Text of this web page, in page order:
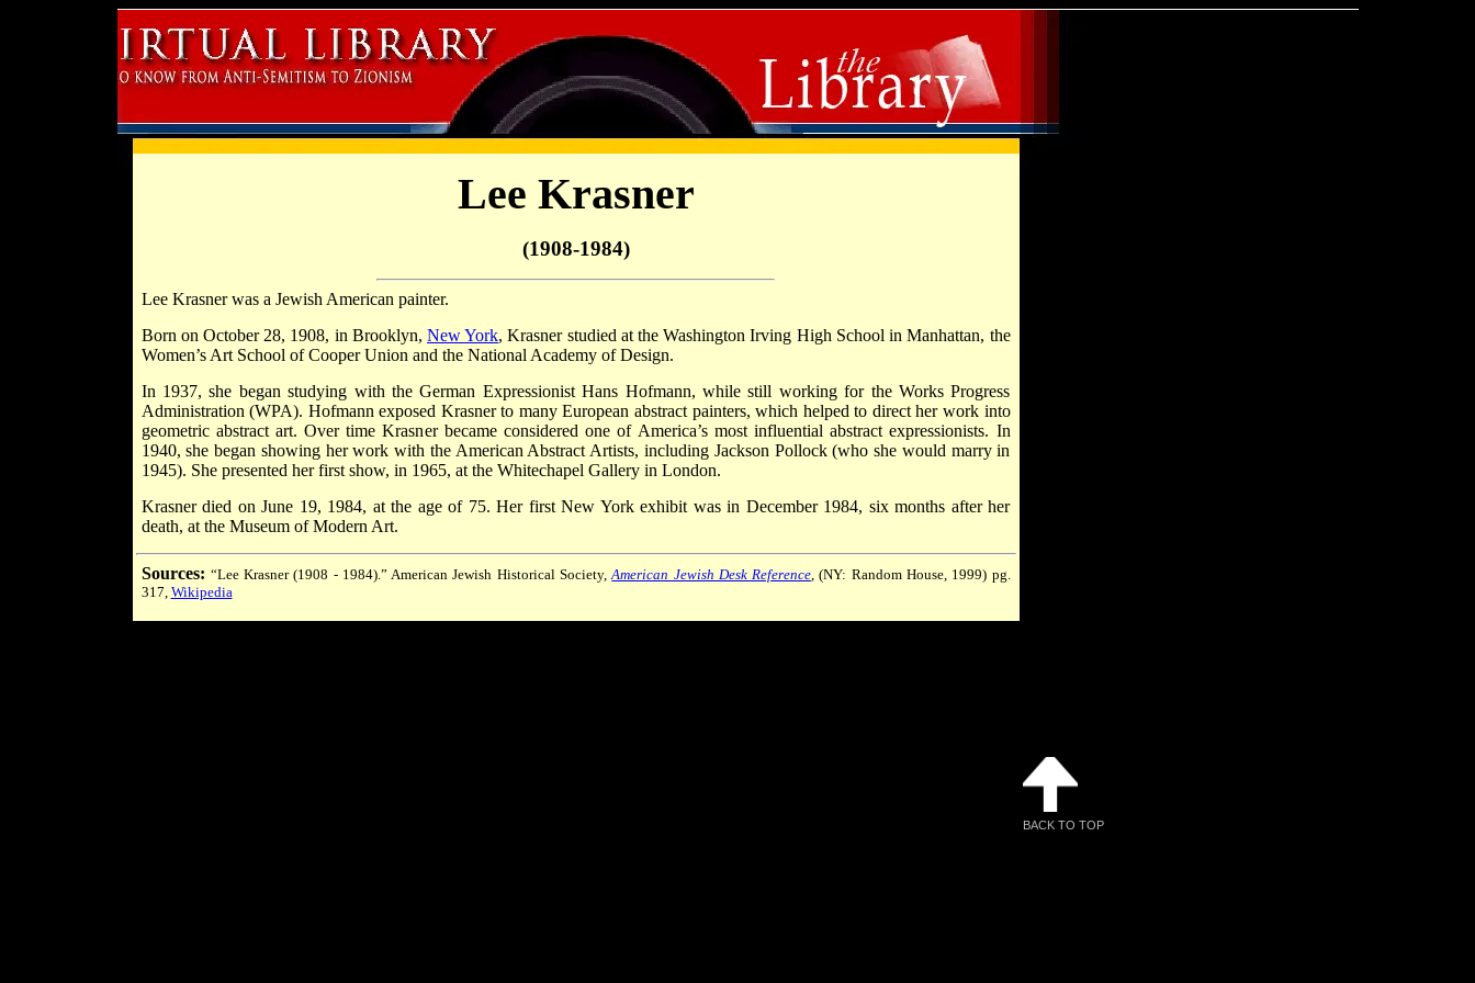
Lee Krasner
(1908-1984)
Lee Krasner was a Jewish American painter.
Born on October 28, 1908, in Brooklyn, New York, Krasner studied at the Washington Irving High School in Manhattan, the
Women’s Art School of Cooper Union and the National Academy of Design.
In 1937, she began studying with the German Expressionist Hans Hofmann, while still working for the Works Progress
Administration (WPA). Hofmann exposed Krasner to many European abstract painters, which helped to direct her work into
geometric abstract art. Over time Krasner became considered one of America’s most influential abstract expressionists. In
1940, she began showing her work with the American Abstract Artists, including Jackson Pollock (who she would marry in
1945). She presented her first show, in 1965, at the Whitechapel Gallery in London.
Krasner died on June 19, 1984, at the age of 75. Her first New York exhibit was in December 1984, six months after her
death, at the Museum of Modern Art.
Sources: “Lee Krasner (1908 - 1984).” American Jewish Historical Society,American Jewish Desk Reference , (NY: Random House, 1999) pg.
317, Wikipedia
BACK TO TOP